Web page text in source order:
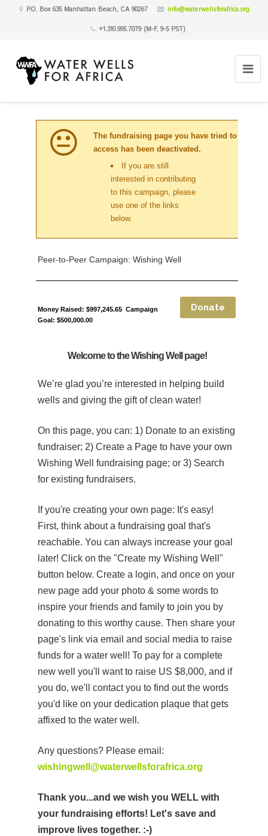
P.O. Box 635 Manhattan Beach, CA 90267 info@waterwellsforafrica.org
+1.310.995.7079 (M-F, 9-5 PST)
The fundraising page you have tried to
access has been deactivated.
If you are still
interested in contributing
to this campaign, please
use one of the links
below.
Peer-to-Peer Campaign: Wishing Well
Money Raised: $997,245.65 Campaign
Goal: $500,000.00
Welcome to the Wishing Well page!
We’re glad you’re interested in helping build
wells and giving the gift of clean water!
On this page, you can: 1) Donate to an existing
fundraiser; 2) Create a Page to have your own
Wishing Well fundraising page; or 3) Search
for existing fundraisers.
If you're creating your own page: It's easy!
First, think about a fundraising goal that's
reachable. You can always increase your goal
later! Click on the "Create my Wishing Well"
button below. Create a login, and once on your
new page add your photo & some words to
inspire your friends and family to join you by
donating to this worthy cause. Then share your
page's link via email and social media to raise
funds for a water well! To pay for a complete
new well you'll want to raise US $8,000, and if
you do, we'll contact you to find out the words
you'd like on your dedication plaque that gets
affixed to the water well.
Any questions? Please email:
wishingwell@waterwellsforafrica.org
Thank you...and we wish you WELL with
your fundraising efforts! Let's save and
improve lives together. :-)